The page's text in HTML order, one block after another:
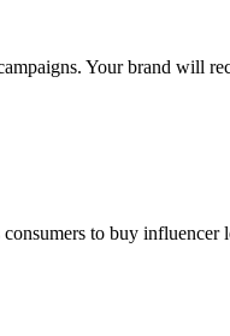
Your brand will
to buy influencer